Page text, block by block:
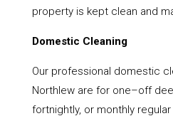
property is kept clean and
Domestic Cleaning
Our professional domestic
Northlew are for one–off
fortnightly, or monthly